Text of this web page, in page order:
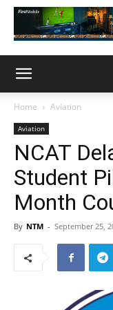
Home Aviation
Aviation
NCAT
Student
Month
By NTM - September 25,